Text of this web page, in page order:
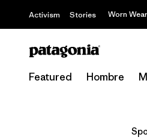
Activism Stories Worn Wear
Featured Hombre